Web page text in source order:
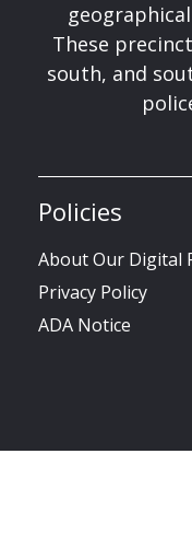
These
south, and
Policies
About Our Digital
Privacy Policy
ADA Notice